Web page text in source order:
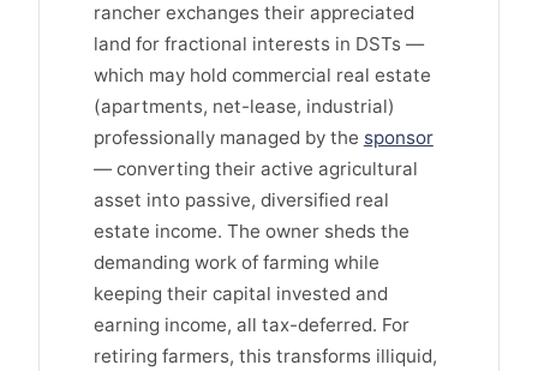
rancher exchanges their appreciated
land for fractional interests in DSTs —
which may hold commercial real estate
(apartments, net-lease, industrial)
professionally managed by the sponsor
— converting their active agricultural
asset into passive, diversified real
estate income. The owner sheds the
demanding work of farming while
keeping their capital invested and
earning income, all tax-deferred. For
retiring farmers, this transforms illiquid,